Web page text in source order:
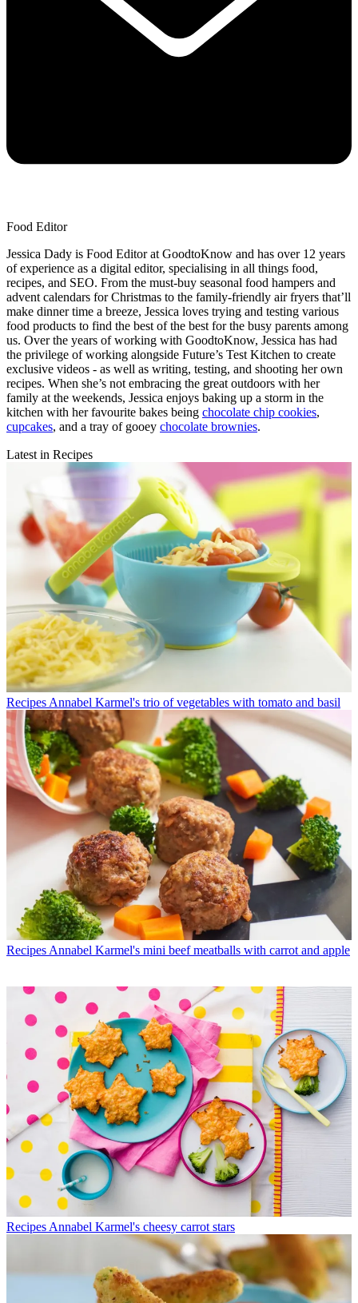
Food Editor
Jessica Dady is Food Editor at GoodtoKnow and has over 12 years
of experience as a digital editor, specialising in all things food,
recipes, and SEO. From the must-buy seasonal food hampers and
advent calendars for Christmas to the family-friendly air fryers that’ll
make dinner time a breeze, Jessica loves trying and testing various
food products to find the best of the best for the busy parents among
us. Over the years of working with GoodtoKnow, Jessica has had
the privilege of working alongside Future’s Test Kitchen to create
exclusive videos - as well as writing, testing, and shooting her own
recipes. When she’s not embracing the great outdoors with her
family at the weekends, Jessica enjoys baking up a storm in the
kitchen with her favourite bakes being chocolate chip cookies,
cupcakes, and a tray of gooey chocolate brownies.
Latest in Recipes
RecipesAnnabel Karmel's trio of vegetables with tomato and basil
RecipesAnnabel Karmel's mini beef meatballs with carrot and apple
RecipesAnnabel Karmel's cheesy carrot stars